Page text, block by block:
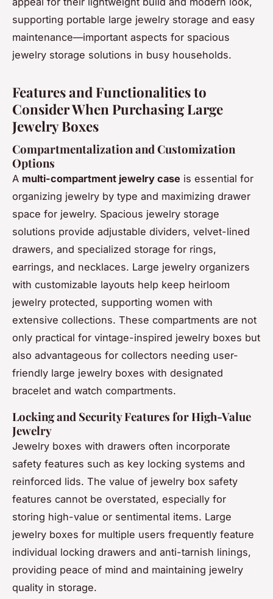
supporting portable large jewelry storage and easy
maintenance—important aspects for spacious
jewelry storage solutions in busy households.
Features and Functionalities to
Consider When Purchasing Large
Jewelry Boxes
Compartmentalization and Customization
Options
A multi-compartment jewelry case is essential for
organizing jewelry by type and maximizing drawer
space for jewelry. Spacious jewelry storage
solutions provide adjustable dividers, velvet-lined
drawers, and specialized storage for rings,
earrings, and necklaces. Large jewelry organizers
with customizable layouts help keep heirloom
jewelry protected, supporting women with
extensive collections. These compartments are not
only practical for vintage-inspired jewelry boxes but
also advantageous for collectors needing user-
friendly large jewelry boxes with designated
bracelet and watch compartments.
Locking and Security Features for High-Value
Jewelry
Jewelry boxes with drawers often incorporate
safety features such as key locking systems and
reinforced lids. The value of jewelry box safety
features cannot be overstated, especially for
storing high-value or sentimental items. Large
jewelry boxes for multiple users frequently feature
individual locking drawers and anti-tarnish linings,
providing peace of mind and maintaining jewelry
quality in storage.